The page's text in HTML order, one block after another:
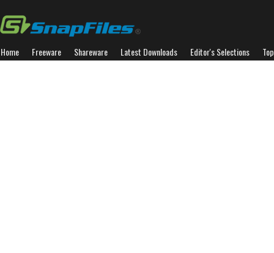
Home Freeware Shareware Latest Downloads Editor's Selections